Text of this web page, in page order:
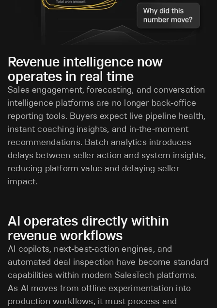
Revenue intelligence now
operates in real time
Sales engagement, forecasting, and conversation
intelligence platforms are no longer back-office
reporting tools. Buyers expect live pipeline health,
instant coaching insights, and in-the-moment
recommendations. Batch analytics introduces
delays between seller action and system insights,
reducing platform value and delaying seller
impact.
AI operates directly within
revenue workflows
AI copilots, next-best-action engines, and
automated deal inspection have become standard
capabilities within modern SalesTech platforms.
As AI moves from offline experimentation into
production workflows, it must process and